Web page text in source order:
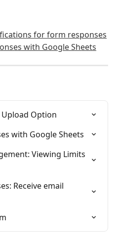
for form responses
with Google Sheets
Upload Option
with Google Sheets
Viewing Limits
Receive email